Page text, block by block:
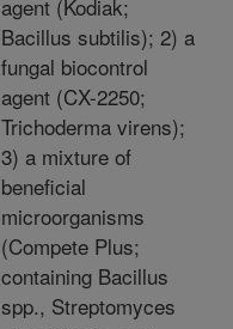
agent (Kodiak;
Bacillus subtilis); 2) a
fungal biocontrol
agent (CX-2250;
Trichoderma virens);
3) a mixture of
beneficial
microorganisms
(Compete Plus;
containing Bacillus
spp., Streptomyces